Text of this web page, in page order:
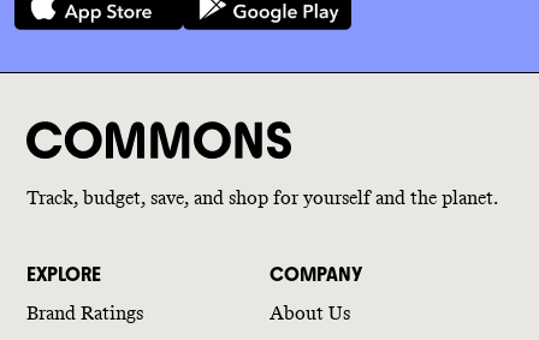
Track, budget, save, and shop for yourself and the planet.
EXPLORE
Brand Ratings
COMPANY
About Us